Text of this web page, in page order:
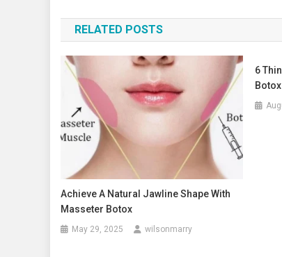
navigation
RELATED POSTS
Achieve A Natural Jawline Shape With
Masseter Botox
May 29, 2025 wilsonmarry
6
Botox